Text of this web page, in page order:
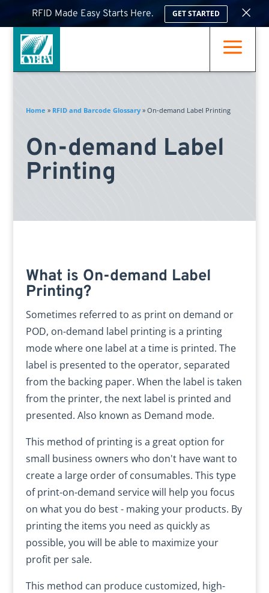
a
Home » RFID and Barcode Glossary» On-demand Label Printing
On-demand Label
Printing
What is On-demand Label
Printing?
Sometimes referred to as print on demand or
POD, on-demand label printing is a printing
mode where one label at a time is printed. The
label is presented to the operator, separated
from the backing paper. When the label is taken
from the printer, the next label is printed and
presented. Also known as Demand mode.
This method of printing is a great option for
small business owners who don't have want to
create a large order of consumables. This type
of print-on-demand service will help you focus
on what you do best - making your products. By
printing the items you need as quickly as
possible, you will be able to maximize your
profit per sale.
This method can produce customized, high-
RFID Made Easy Starts Here. GET STARTED ×